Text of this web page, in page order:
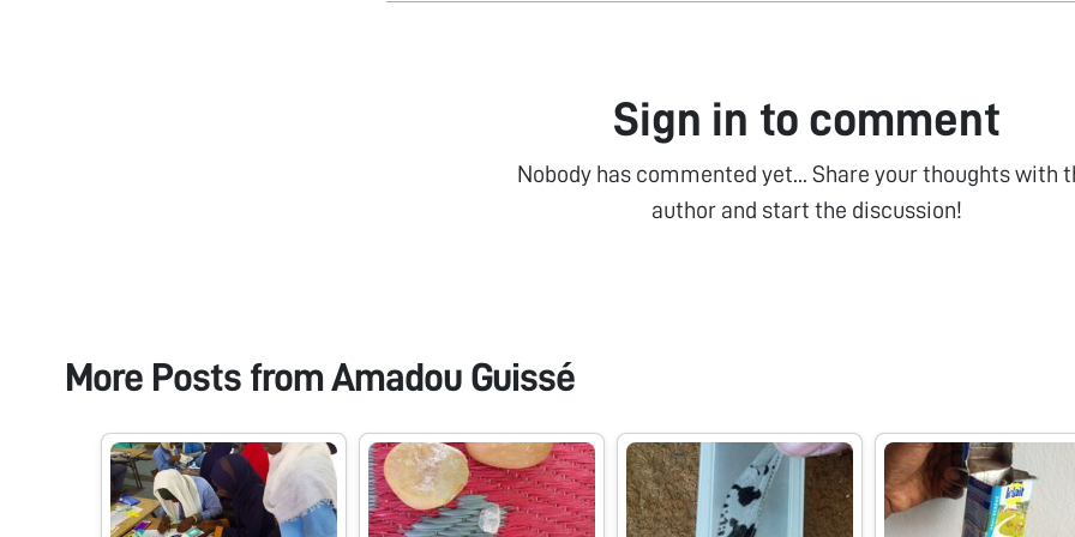
Sign in to comment
Nobody has commented yet... Share your thoughts with
author and start the discussion!
More Posts from Amadou Guissé